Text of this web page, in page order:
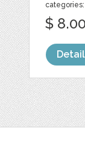
categories:
$